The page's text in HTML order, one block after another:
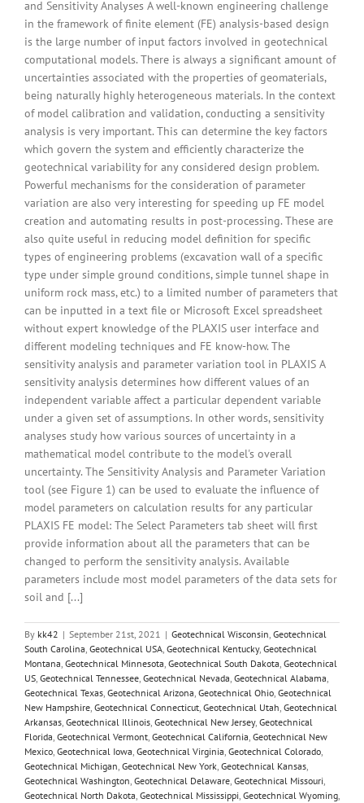
and Sensitivity Analyses A well-known engineering challenge
in the framework of finite element (FE) analysis-based design
is the large number of input factors involved in geotechnical
computational models. There is always a significant amount of
uncertainties associated with the properties of geomaterials,
being naturally highly heterogeneous materials. In the context
of model calibration and validation, conducting a sensitivity
analysis is very important. This can determine the key factors
which govern the system and efficiently characterize the
geotechnical variability for any considered design problem.
Powerful mechanisms for the consideration of parameter
variation are also very interesting for speeding up FE model
creation and automating results in post-processing. These are
also quite useful in reducing model definition for specific
types of engineering problems (excavation wall of a specific
type under simple ground conditions, simple tunnel shape in
uniform rock mass, etc.) to a limited number of parameters that
can be inputted in a text file or Microsoft Excel spreadsheet
without expert knowledge of the PLAXIS user interface and
different modeling techniques and FE know-how. The
sensitivity analysis and parameter variation tool in PLAXIS A
sensitivity analysis determines how different values of an
independent variable affect a particular dependent variable
under a given set of assumptions. In other words, sensitivity
analyses study how various sources of uncertainty in a
mathematical model contribute to the model's overall
uncertainty. The Sensitivity Analysis and Parameter Variation
tool (see Figure 1) can be used to evaluate the influence of
model parameters on calculation results for any particular
PLAXIS FE model: The Select Parameters tab sheet will first
provide information about all the parameters that can be
changed to perform the sensitivity analysis. Available
parameters include most model parameters of the data sets for
soil and [...]
By kk42 | September 21st, 2021 | Geotechnical Wisconsin, Geotechnical
South Carolina, Geotechnical USA, Geotechnical Kentucky, Geotechnical
Montana, Geotechnical Minnesota, Geotechnical South Dakota, Geotechnical
US, Geotechnical Tennessee, Geotechnical Nevada, Geotechnical Alabama,
Geotechnical Texas, Geotechnical Arizona, Geotechnical Ohio, Geotechnical
New Hampshire, Geotechnical Connecticut, Geotechnical Utah, Geotechnical
Arkansas, Geotechnical Illinois, Geotechnical New Jersey, Geotechnical
Florida, Geotechnical Vermont, Geotechnical California, Geotechnical New
Mexico, Geotechnical Iowa, Geotechnical Virginia, Geotechnical Colorado,
Geotechnical Michigan, Geotechnical New York, Geotechnical Kansas,
Geotechnical Washington, Geotechnical Delaware, Geotechnical Missouri,
Geotechnical North Dakota, Geotechnical Mississippi, Geotechnical Wyoming,